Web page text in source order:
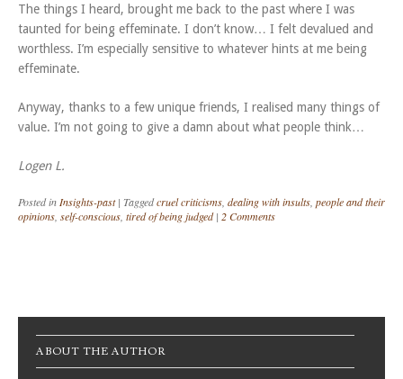
The things I heard, brought me back to the past where I was
taunted for being effeminate. I don’t know… I felt devalued and
worthless. I’m especially sensitive to whatever hints at me being
effeminate.
Anyway, thanks to a few unique friends, I realised many things of
value. I’m not going to give a damn about what people think…
Logen L.
Posted inInsights-past | Taggedcruel criticisms, dealing with insults, people and their
opinions, self-conscious, tired of being judged | 2 Comments
Post navigation
ABOUT THE AUTHOR